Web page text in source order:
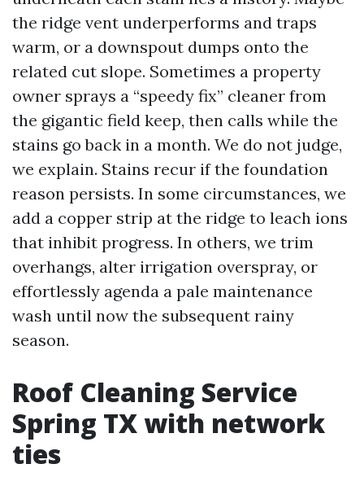
the ridge vent underperforms and traps
warm, or a downspout dumps onto the
related cut slope. Sometimes a property
owner sprays a “speedy fix” cleaner from
the gigantic field keep, then calls while the
stains go back in a month. We do not judge,
we explain. Stains recur if the foundation
reason persists. In some circumstances, we
add a copper strip at the ridge to leach ions
that inhibit progress. In others, we trim
overhangs, alter irrigation overspray, or
effortlessly agenda a pale maintenance
wash until now the subsequent rainy
season.
Roof Cleaning Service
Spring TX with network
ties